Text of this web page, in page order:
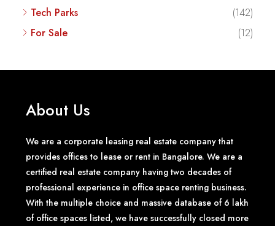
Tech Parks
(142)
For Sale
(12)
About Us
We are a corporate leasing real estate company that
provides offices to lease or rent in Bangalore. We are a
certified real estate company having two decades of
professional experience in office space renting business.
With the multiple choice and massive database of 6 lakh
of office spaces listed, we have successfully closed more